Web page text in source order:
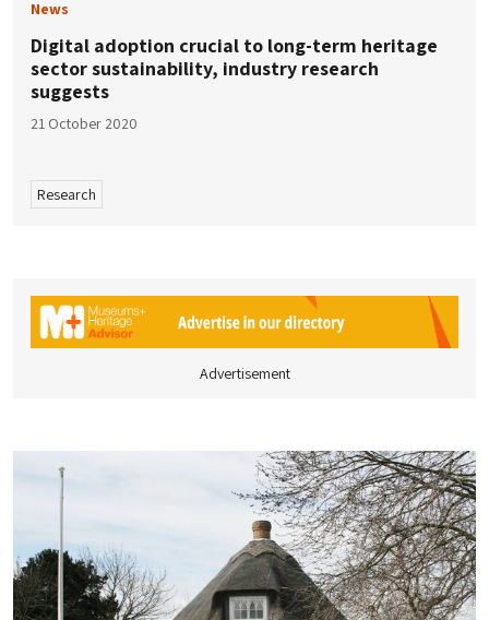
News
Digital adoption crucial to long-term heritage
sector sustainability, industry research
suggests
21 October 2020
Research
Advertisement